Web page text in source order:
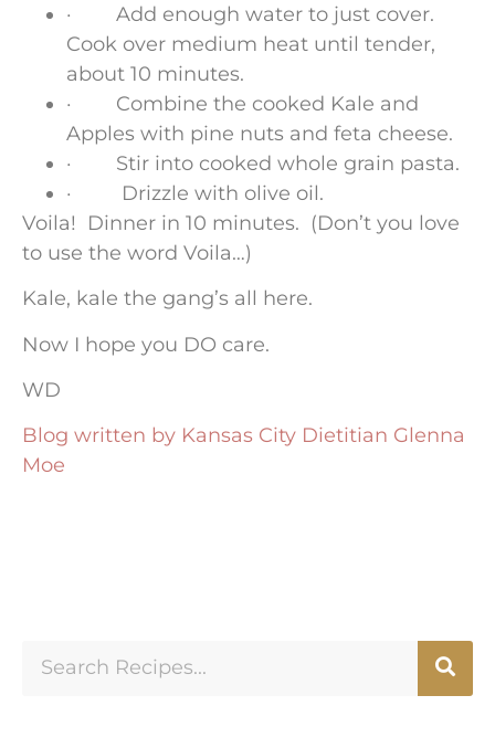
· Add enough water to just cover.
Cook over medium heat until tender,
about 10 minutes.
· Combine the cooked Kale and
Apples with pine nuts and feta cheese.
· Stir into cooked whole grain pasta.
· Drizzle with olive oil.
Voila! Dinner in 10 minutes. (Don’t you love
to use the word Voila…)
Kale, kale the gang’s all here.
Now I hope you DO care.
WD
Blog written by Kansas City Dietitian Glenna
Moe